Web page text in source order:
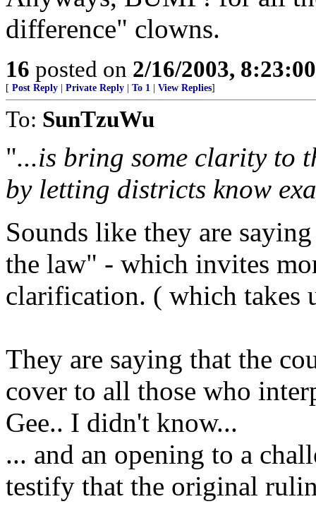
difference" clowns.
16 posted on 2/16/2003,
[ Post Reply Private Reply To 1 View Replies]
To: SunTzuWu
"...is bring some clarity to
by letting districts know
Sounds like they are
the law" - which invites
clarification. ( which takes
They are saying that the
cover to all those who
Gee.. I didn't know...
... and an opening to a
testify that the original